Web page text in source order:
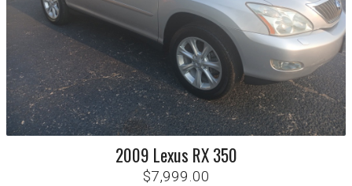
2009 Lexus RX 350
$7,999.00